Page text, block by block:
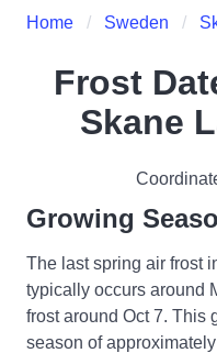
Home Sweden
Frost
Skane
Growing
The last spring air frost
typically occurs around
frost around Oct 7. This
season of